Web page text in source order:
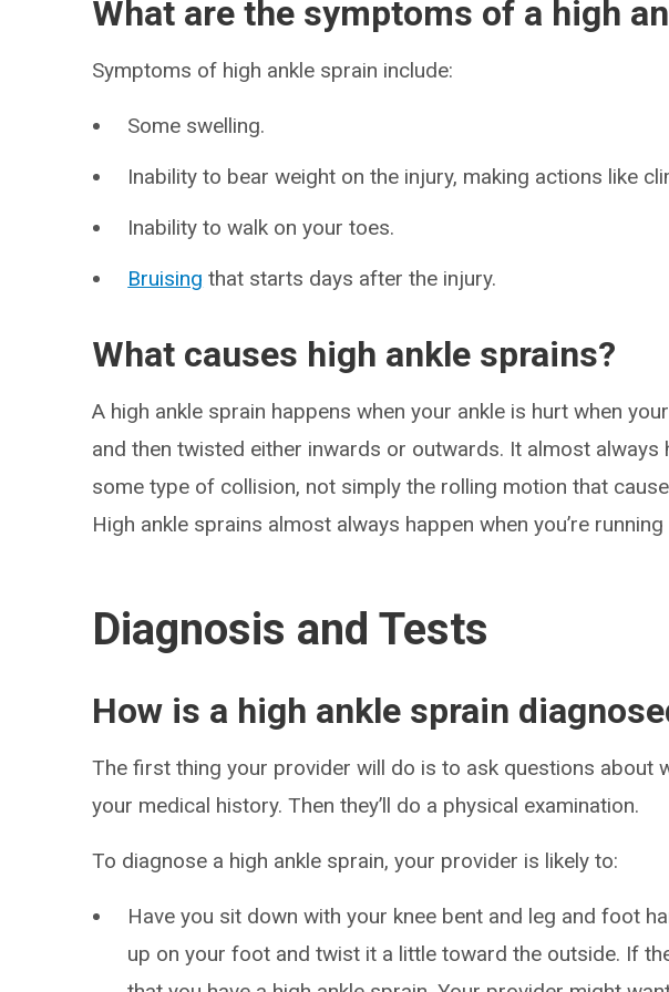
What are the symptoms of a high
Symptoms of high ankle sprain include:
Some swelling.
Inability to bear weight on the injury, making actions like
Inability to walk on your toes.
Bruising that starts days after the injury.
What causes high ankle sprains?
A high ankle sprain happens when your ankle is hurt when
and then twisted either inwards or outwards. It almost always
some type of collision, not simply the rolling motion that
High ankle sprains almost always happen when you’re
Diagnosis and Tests
How is a high ankle sprain
The first thing your provider will do is to ask questions about
your medical history. Then they’ll do a physical examination.
To diagnose a high ankle sprain, your provider is likely to:
Have you sit down with your knee bent and leg and foot
up on your foot and twist it a little toward the outside. If